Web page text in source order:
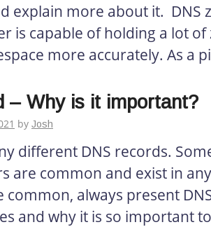
explain more about it. DNS
is capable of holding a lot
more accurately. As a
– Why is it important?
by Josh
different DNS records.
are common and exist in
common, always present
and why it is so important